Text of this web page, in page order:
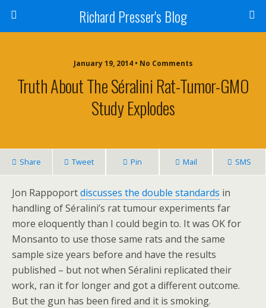
Richard Presser's Blog
January 19, 2014 • No Comments
Truth About The Séralini Rat-Tumor-GMO
Study Explodes
Share Tweet Pin Mail SMS
Jon Rappoportdiscusses the double standards in
handling of Séralini’s rat tumour experiments far
more eloquently than I could begin to. It was OK for
Monsanto to use those same rats and the same
sample size years before and have the results
published – but not when Séralini replicated their
work, ran it for longer and got a different outcome.
But the gun has been fired and it is smoking.